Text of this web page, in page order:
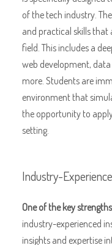
of the tech industry.
and practical skills that
field. This includes a
web development,
more. Students are
environment that
the opportunity to
setting.
Industry-
One of the key
industry-experienced
insights and expertise